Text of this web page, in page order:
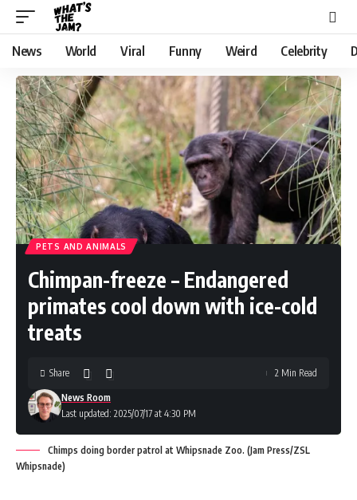
News World Viral Funny Weird Celebrity
PETS AND ANIMALS
Chimpan-freeze – Endangered
primates cool down with ice-cold
treats
Last updated: 2025/07/17 at 4:30 PM
News Room
Share 2 Min Read
Chimps doing border patrol at Whipsnade Zoo. (Jam Press/ZSL
Whipsnade)